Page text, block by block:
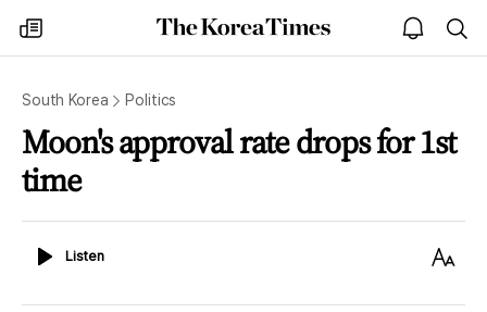
my
times
The
Korea
open
notice
South Korea Politics
Moon's approval rate drops for 1st
time
ListenListen
Text